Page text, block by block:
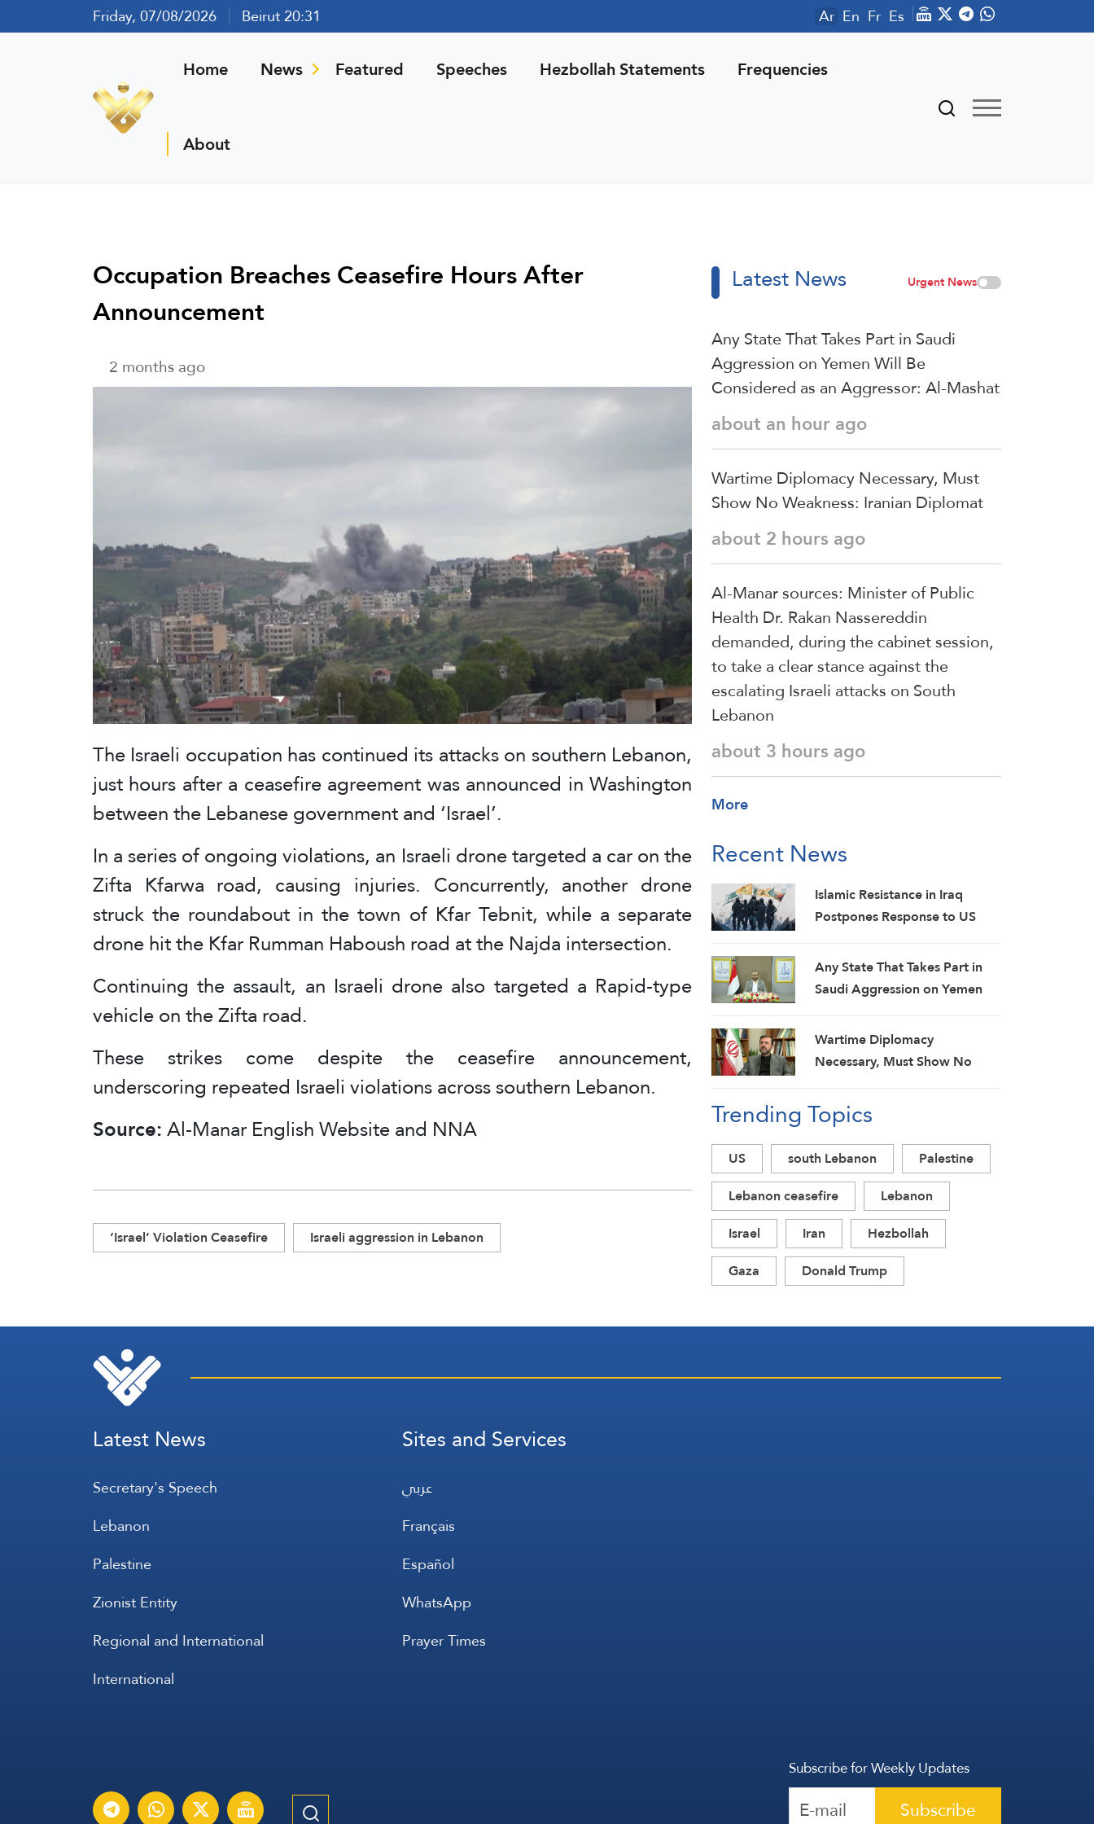
Friday, 07/08/2026 Beirut 20:31 Ar En Fr Es
Home News Featured Speeches Hezbollah Statements Frequencies
About
Occupation Breaches Ceasefire Hours After
Announcement
2 months ago
The Israeli occupation has continued its attacks on southern Lebanon,
just hours after a ceasefire agreement was announced in Washington
between the Lebanese government and ‘Israel’.
In a series of ongoing violations, an Israeli drone targeted a car on the
Zifta Kfarwa road, causing injuries. Concurrently, another drone
struck the roundabout in the town of Kfar Tebnit, while a separate
drone hit the Kfar Rumman Haboush road at the Najda intersection.
Continuing the assault, an Israeli drone also targeted a Rapid-type
vehicle on the Zifta road.
These strikes come despite the ceasefire announcement,
underscoring repeated Israeli violations across southern Lebanon.
Source:Al-Manar English Website and NNA
‘Israel’ Violation Ceasefire Israeli aggression in Lebanon
Latest News Urgent News
Any State That Takes Part in Saudi
Aggression on Yemen Will Be
Considered as an Aggressor: Al-Mashat
about an hour ago
Wartime Diplomacy Necessary, Must
Show No Weakness: Iranian Diplomat
about 2 hours ago
Al-Manar sources: Minister of Public
Health Dr. Rakan Nassereddin
demanded, during the cabinet session,
to take a clear stance against the
escalating Israeli attacks on South
Lebanon
about 3 hours ago
More
Recent News
Islamic Resistance in Iraq
Postpones Response to US
Our Steadfastness
Any State That Takes Part in
Saudi Aggression on Yemen
Aggressor: Al-Mashat
Wartime Diplomacy
Necessary, Must Show No
Trending Topics
US south Lebanon
Palestine
Lebanon ceasefire
Lebanon
Israel
Iran
Hezbollah
Gaza
Donald Trump
Latest News
Secretary's Speech
Lebanon
Palestine
Zionist Entity
Regional and International
International
Sites and Services
عربي
Français
Español
WhatsApp
Prayer Times
Subscribe for Weekly Updates
Subscribe